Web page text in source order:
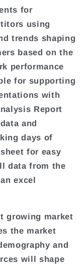
for
using
trends shaping
based on the
performance
for supporting
with
Report
and
days of
for easy
data from the
excel
growing market
the market
and
will shape